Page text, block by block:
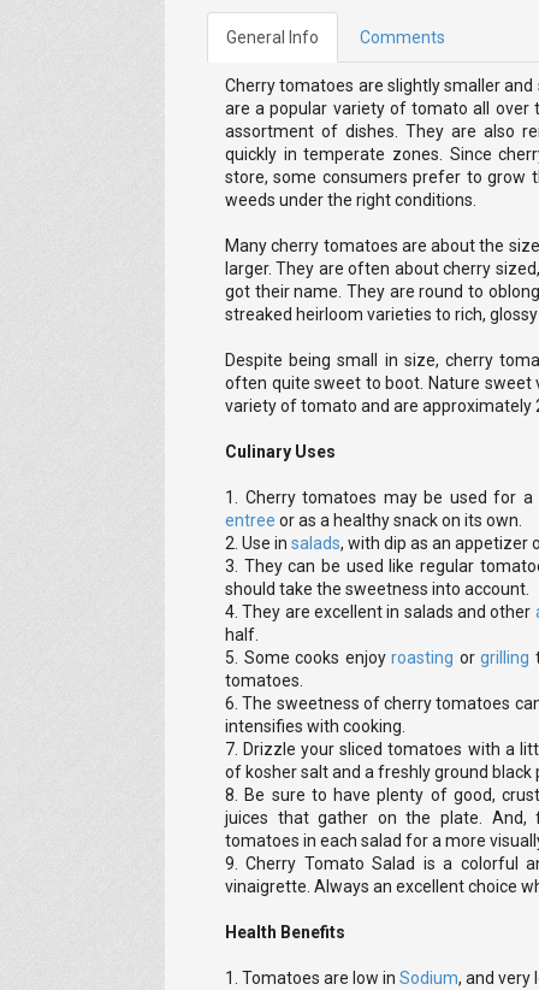
General Info Comments
Cherry tomatoes are slightly smaller
are a popular variety of tomato all over
assortment of dishes. They are also
quickly in temperate zones. Since
store, some consumers prefer to grow
weeds under the right conditions.
Many cherry tomatoes are about the
larger. They are often about cherry
got their name. They are round to
streaked heirloom varieties to rich,
Despite being small in size, cherry
often quite sweet to boot. Nature sweet
variety of tomato and are approximately
Culinary Uses
1. Cherry tomatoes may be used for
entree or as a healthy snack on its own.
2. Use in salads, with dip as an appetizer
3. They can be used like regular
should take the sweetness into account.
4. They are excellent in salads and other
half.
5. Some cooks enjoyroasting orgrilling
tomatoes.
6. The sweetness of cherry tomatoes
intensifies with cooking.
7. Drizzle your sliced tomatoes with a
of kosher salt and a freshly ground black
8. Be sure to have plenty of good,
juices that gather on the plate.
tomatoes in each salad for a more
9. Cherry Tomato Salad is a colorful
vinaigrette. Always an excellent choice
Health Benefits
1. Tomatoes are low in Sodium, and very